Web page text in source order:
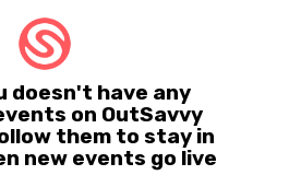
doesn't have any
on OutSavvy
them to stay in
new events go live